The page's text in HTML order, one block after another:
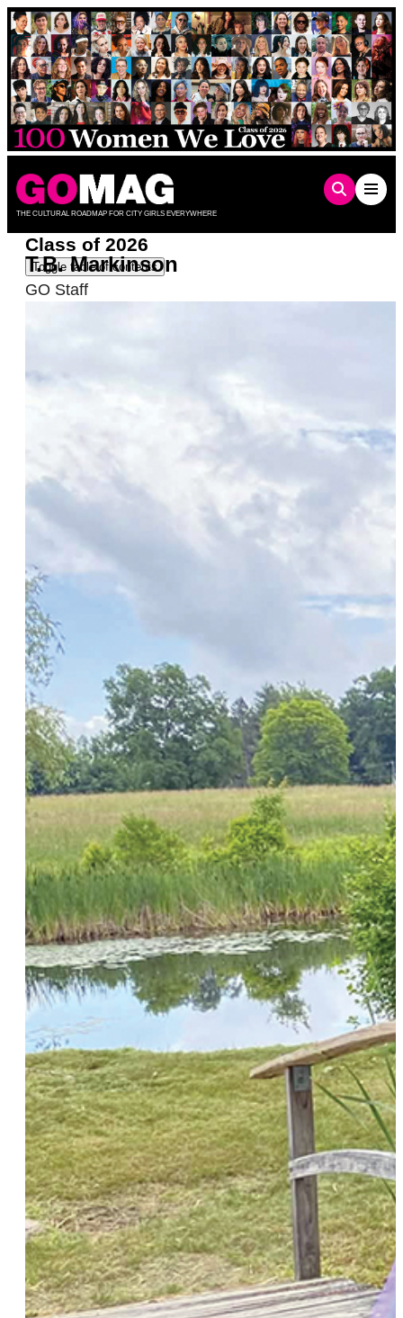
Skip
to
content
THE CULTURAL ROADMAP FOR CITY GIRLS EVERYWHERE
Class of 2026
Toggle table of contents
T.B. Markinson
GO Staff